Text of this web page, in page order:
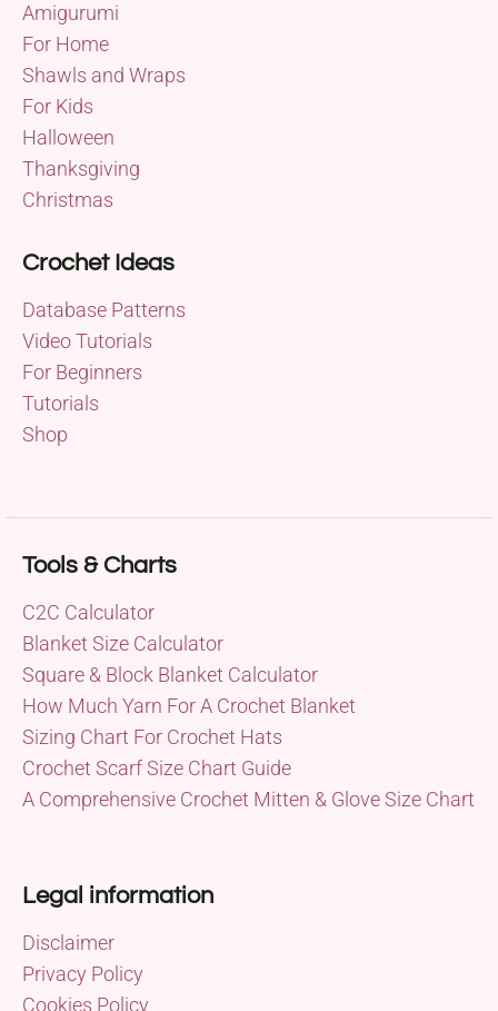
Amigurumi
For Home
Shawls and Wraps
For Kids
Halloween
Thanksgiving
Christmas
Crochet Ideas
Database Patterns
Video Tutorials
For Beginners
Tutorials
Shop
Tools & Charts
C2C Calculator
Blanket Size Calculator
Square & Block Blanket Calculator
How Much Yarn For A Crochet Blanket
Sizing Chart For Crochet Hats
Crochet Scarf Size Chart Guide
A Comprehensive Crochet Mitten & Glove Size Chart
Legal information
Disclaimer
Privacy Policy
Cookies Policy